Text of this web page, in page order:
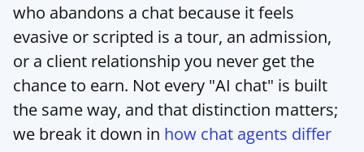
who abandons a chat because it feels
evasive or scripted is a tour, an admission,
or a client relationship you never get the
chance to earn. Not every "AI chat" is built
the same way, and that distinction matters;
we break it down in how chat agents differ